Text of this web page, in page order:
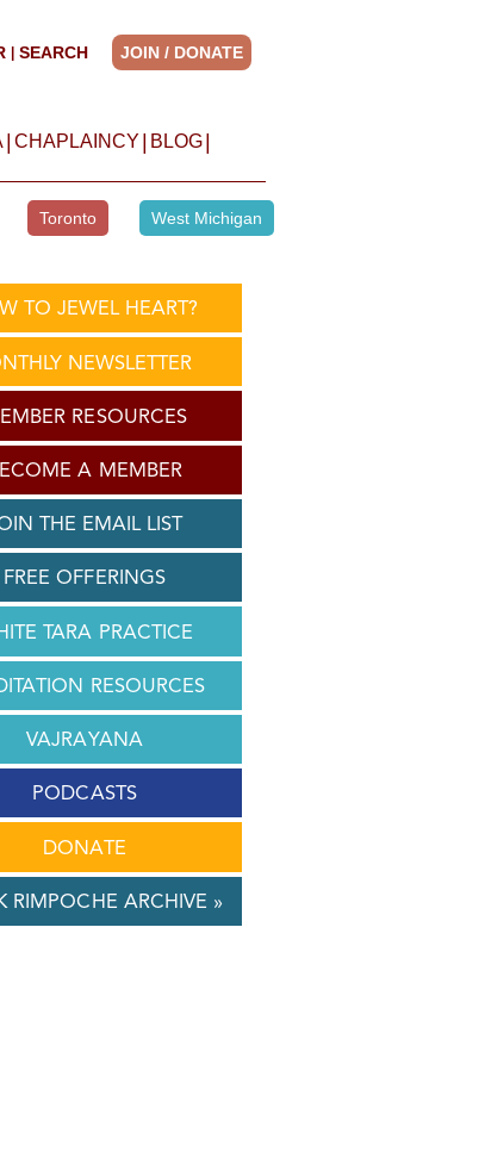
SEARCH JOIN / DONATE
CHAPLAINCY BLOG
Toronto West Michigan
TO JEWEL HEART?
NEWSLETTER
RESOURCES
A MEMBER
THE EMAIL LIST
FREE OFFERINGS
TARA PRACTICE
RESOURCES
VAJRAYANA
PODCASTS
DONATE
RIMPOCHE ARCHIVE »